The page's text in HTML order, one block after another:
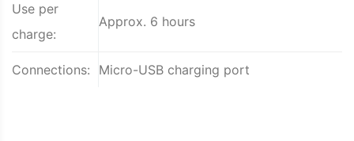
Use per
charge:
Approx. 6 hours
Connections: Micro-USB charging port